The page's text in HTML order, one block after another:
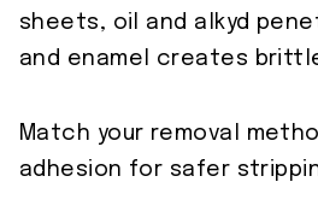
sheets, oil and alkyd
and enamel creates
Match your removal
adhesion for safer